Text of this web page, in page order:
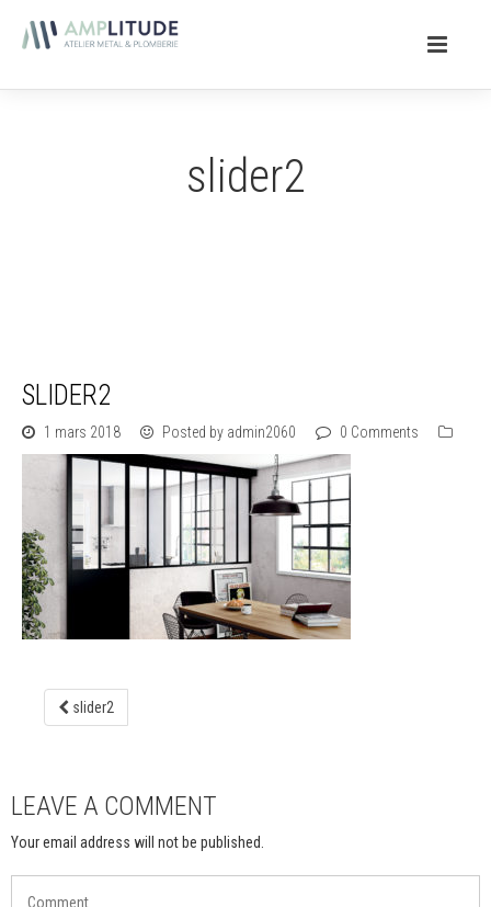
slider2
SLIDER2
1 mars 2018 Posted by admin2060 0 Comments
slider2
LEAVE A COMMENT
Your email address will not be published.